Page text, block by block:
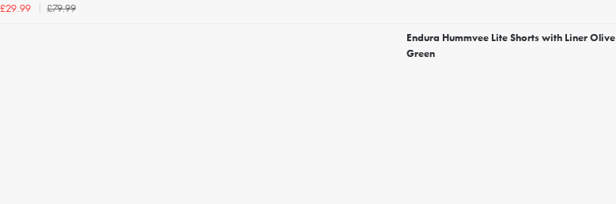
£29.99 £79.99
Endura Hummvee Lite Shorts with Liner Olive
Green